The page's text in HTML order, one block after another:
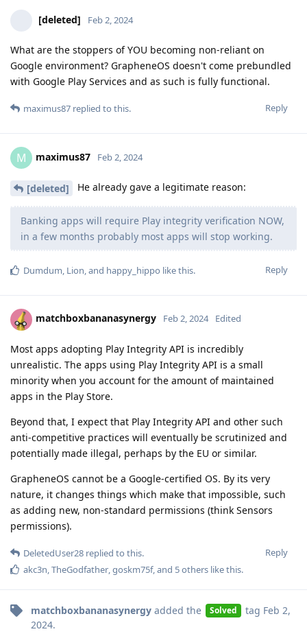
[deleted] Feb 2, 2024
What are the stoppers of YOU becoming non-reliant on
Google environment? GrapheneOS doesn't come prebundled
with Google Play Services and as such is fully functional.
Reply
maximus87 replied to this.
M maximus87 Feb 2, 2024
[deleted] He already gave a legitimate reason:
Banking apps will require Play integrity verification NOW,
in a few months probably most apps will stop working.
Reply
Dumdum Lion , and happy_hippo like this.
matchboxbananasynergy Feb 2, 2024 Edited
Most apps adopting Play Integrity API is incredibly
unrealistic. The apps using Play Integrity API is a small
minority when you account for the amount of maintained
apps in the Play Store.
Beyond that, I expect that Play Integrity API and other such
anti-competitive practices will eventually be scrutinized and
potentially made illegal, perhaps by the EU or similar.
GrapheneOS cannot be a Google-certified OS. By its very
nature, it changes things which make that impossible, such
as adding new, non-standard permissions (think Sensors
permissions).
Reply
DeletedUser28 replied to this.
akc3n TheGodfather goskm75f, and 5others like this.
matchboxbananasynergy added the Solved tag Feb 2,
2024.